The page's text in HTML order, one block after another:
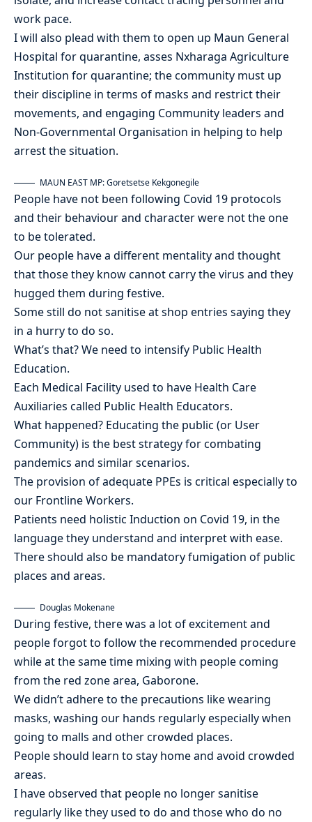
work pace.
I will also plead with them to open up Maun General
Hospital for quarantine, asses Nxharaga Agriculture
Institution for quarantine; the community must up
their discipline in terms of masks and restrict their
movements, and engaging Community leaders and
Non-Governmental Organisation in helping to help
arrest the situation.
MAUN EAST MP: Goretsetse Kekgonegile
People have not been following Covid 19 protocols
and their behaviour and character were not the one
to be tolerated.
Our people have a different mentality and thought
that those they know cannot carry the virus and they
hugged them during festive.
Some still do not sanitise at shop entries saying they
in a hurry to do so.
What’s that? We need to intensify Public Health
Education.
Each Medical Facility used to have Health Care
Auxiliaries called Public Health Educators.
What happened? Educating the public (or User
Community) is the best strategy for combating
pandemics and similar scenarios.
The provision of adequate PPEs is critical especially to
our Frontline Workers.
Patients need holistic Induction on Covid 19, in the
language they understand and interpret with ease.
There should also be mandatory fumigation of public
places and areas.
Douglas Mokenane
During festive, there was a lot of excitement and
people forgot to follow the recommended procedure
while at the same time mixing with people coming
from the red zone area, Gaborone.
We didn’t adhere to the precautions like wearing
masks, washing our hands regularly especially when
going to malls and other crowded places.
People should learn to stay home and avoid crowded
areas.
I have observed that people no longer sanitise
regularly like they used to do and those who do no